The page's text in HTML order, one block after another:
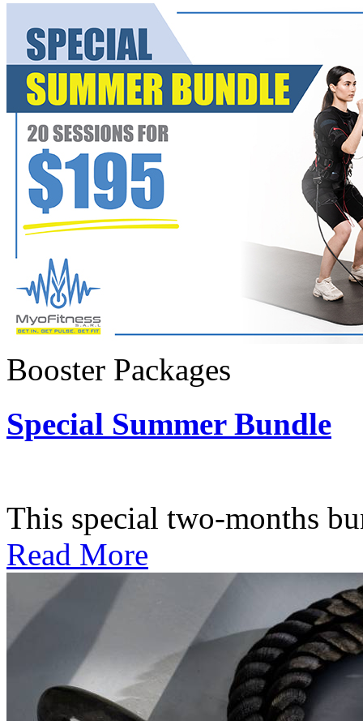
Booster Packages
Special Summer Bundle
This special two-months
Read More